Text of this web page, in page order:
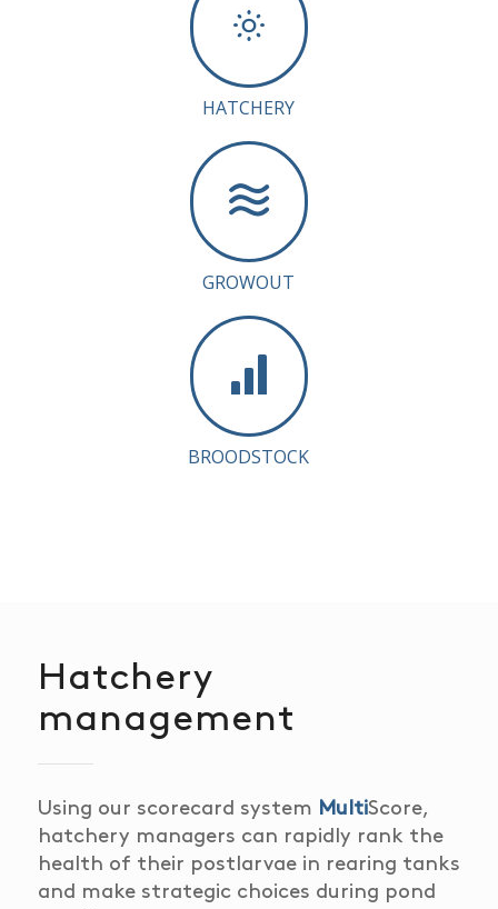
HATCHERY
GROWOUT
BROODSTOCK
Hatchery
management
Using our scorecard system MultiScore,
hatchery managers can rapidly rank the
health of their postlarvae in rearing tanks
and make strategic choices during pond